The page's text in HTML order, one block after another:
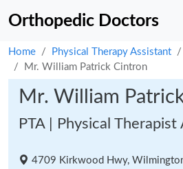
Orthopedic Doctors
Home Physical Therapy Assistant
Mr. William Patrick Cintron
Mr. William
PTA | Physical Therapist
4709 Kirkwood Hwy,